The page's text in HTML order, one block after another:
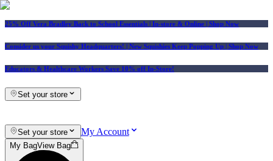
25% Off Vera Bradley Back to School Essentials | In-store & Online | Shop Now
Consider us your Squishy Headquarters! | New Squishies Keep Popping Up | Shop Now
Educators & Healthcare Workers Save 10% off In-Store!
Set your store
Set your store My Account
My BagView Bag